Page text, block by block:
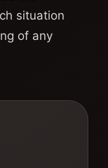
situation
of any